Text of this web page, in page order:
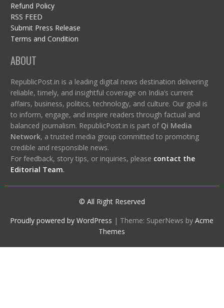
Refund Policy
RSS FEED
Submit Press Release
Terms and Condition
ABOUT
RepublicPost.in is a leading digital news destination delivering
reliable, timely, and insightful coverage on India’s current
affairs, business, politics, technology, and culture. Our goal is
to inform, engage, and inspire readers through factual and
balanced journalism. RepublicPost.in is part of Qi Media
Network, a trusted media group committed to promoting
credible and responsible news.
For feedback, story tips, or inquiries, please contact the
Editorial Team.
© All Right Reserved
Proudly powered by WordPress | Theme: SuperNews byAcme
Themes